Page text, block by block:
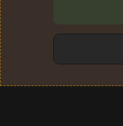
Terms and